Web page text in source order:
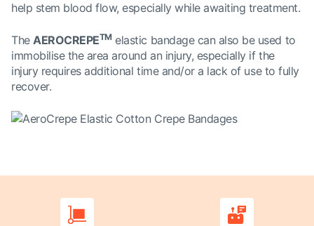
help stem blood flow, especially while awaiting treatment.
TheAEROCREPETMelastic bandage can also be used to
immobilise the area around an injury, especially if the
injury requires additional time and/or a lack of use to fully
recover.